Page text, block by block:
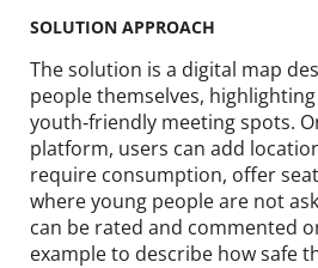
SOLUTION APPROACH
The solution is a digital map
people themselves,
youth‑friendly meeting spots.
platform, users can add
require consumption, offer
where young people are not
can be rated and commented
example to describe how safe